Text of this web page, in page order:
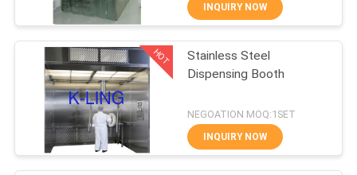
FACTORY
TOUR
QUALITY
CONTROL
Cleanroom Air
Shower
200
INQUIRY NOW
HOT
Stainless Steel
Dispensing Booth
NEGOATION MOQ:1SET
INQUIRY NOW